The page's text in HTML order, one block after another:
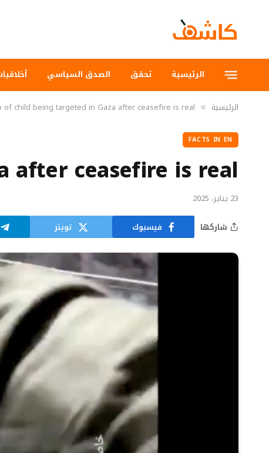
الرئيسية تحقق الصدق السياسي
الرئيسية »
of child being targeted in Gaza after ceasefire is real
FACTS IN EN
after ceasefire is real
23 يناير، 2025
شاركها
فيسبوك تويتر